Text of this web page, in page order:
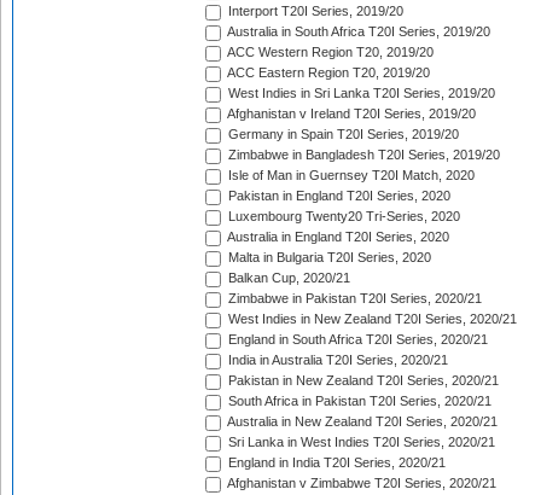
Interport T20I Series, 2019/20
Australia in South Africa T20I Series, 2019/20
ACC Western Region T20, 2019/20
ACC Eastern Region T20, 2019/20
West Indies in Sri Lanka T20I Series, 2019/20
Afghanistan v Ireland T20I Series, 2019/20
Germany in Spain T20I Series, 2019/20
Zimbabwe in Bangladesh T20I Series, 2019/20
Isle of Man in Guernsey T20I Match, 2020
Pakistan in England T20I Series, 2020
Luxembourg Twenty20 Tri-Series, 2020
Australia in England T20I Series, 2020
Malta in Bulgaria T20I Series, 2020
Balkan Cup, 2020/21
Zimbabwe in Pakistan T20I Series, 2020/21
West Indies in New Zealand T20I Series, 2020/21
England in South Africa T20I Series, 2020/21
India in Australia T20I Series, 2020/21
Pakistan in New Zealand T20I Series, 2020/21
South Africa in Pakistan T20I Series, 2020/21
Australia in New Zealand T20I Series, 2020/21
Sri Lanka in West Indies T20I Series, 2020/21
England in India T20I Series, 2020/21
Afghanistan v Zimbabwe T20I Series, 2020/21